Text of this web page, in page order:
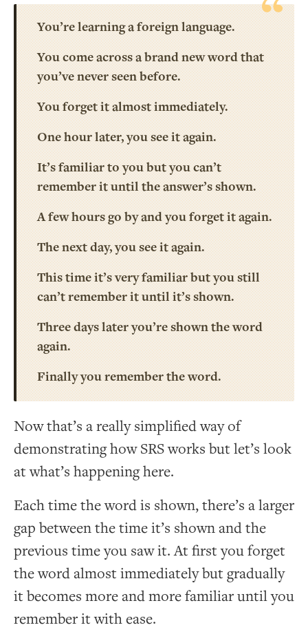
You’re learning a foreign language.
You come across a brand new word that
you’ve never seen before.
You forget it almost immediately.
One hour later, you see it again.
It’s familiar to you but you can’t
remember it until the answer’s shown.
A few hours go by and you forget it again.
The next day, you see it again.
This time it’s very familiar but you still
can’t remember it until it’s shown.
Three days later you’re shown the word
again.
Finally you remember the word.
Now that’s a really simplified way of
demonstrating how SRS works but let’s look
at what’s happening here.
Each time the word is shown, there’s a larger
gap between the time it’s shown and the
previous time you saw it. At first you forget
the word almost immediately but gradually
it becomes more and more familiar until you
remember it with ease.